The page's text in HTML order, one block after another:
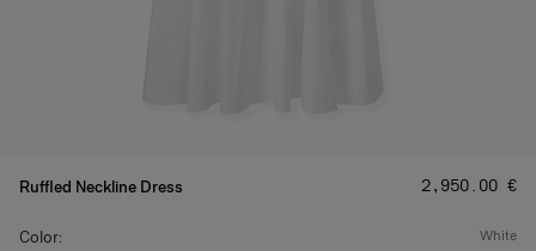
Ruffled Neckline Dress Price:
‌2,950.00 €
Color: white